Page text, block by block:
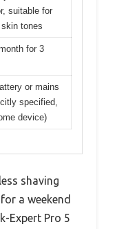
suitable for
tones
for 3
or mains
specified,
device)
shaving
a weekend
Expert Pro 5